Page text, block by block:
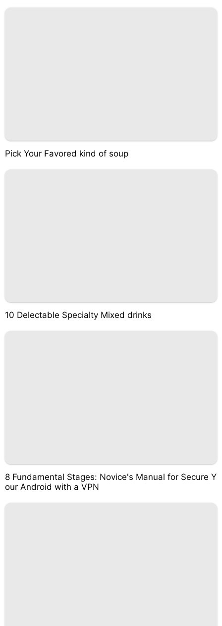
Pick Your Favored kind of soup
10 Delectable Specialty Mixed drinks
8 Fundamental Stages: Novice's Manual for Secure Y
our Android with a VPN